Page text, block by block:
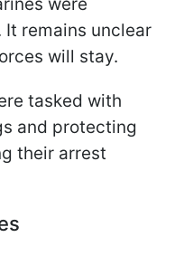
It remains unclear
will stay.
tasked with
and protecting
their arrest